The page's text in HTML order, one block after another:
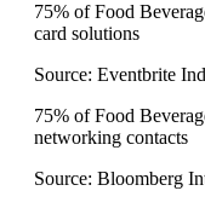
75% of Food
card solutions
Source: Eventbrite
75% of Food
networking contacts
Source: Bloomberg